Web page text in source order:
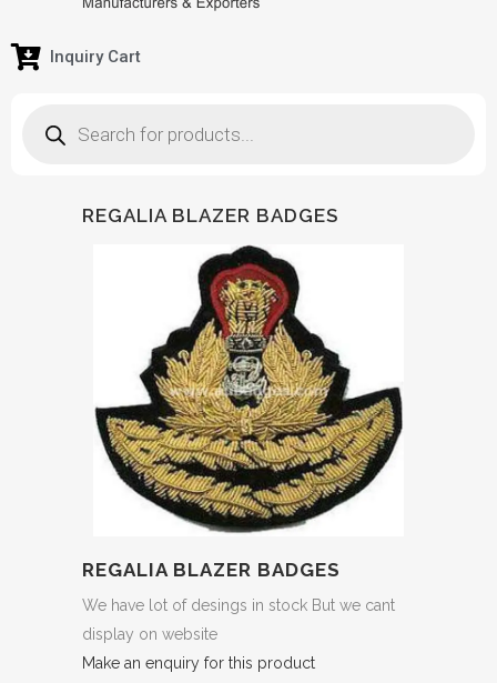
Inquiry Cart
REGALIA BLAZER BADGES
REGALIA BLAZER BADGES
We have lot of desings in stock But we cant
display on website
Make an enquiry for this product